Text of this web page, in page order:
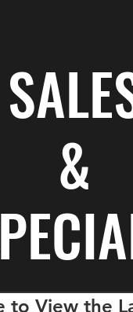
&
to View the